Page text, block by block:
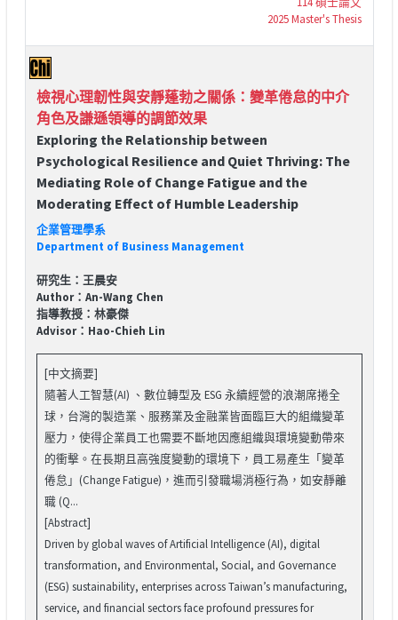
2025 Master's Thesis
檢視心理韌性與安靜蓬勃之關係：變革倦怠的中介
角色及謙遜領導的調節效果
Exploring the Relationship between
Psychological Resilience and Quiet Thriving: The
Mediating Role of Change Fatigue and the
Moderating Effect of Humble Leadership
企業管理學系
Department of Business Management
研究生：王晨安
Author：An-Wang Chen
指導教授：林豪傑
Advisor：Hao-Chieh Lin
[中文摘要]
隨著人工智慧(AI) 、數位轉型及 ESG 永續經營的浪潮席捲全
球，台灣的製造業、服務業及金融業皆面臨巨大的組織變革
壓力，使得企業員工也需要不斷地因應組織與環境變動帶來
的衝擊。在長期且高強度變動的環境下，員工易產生「變革
倦怠」(Change Fatigue)，進而引發職場消極行為，如安靜離
職 (Q...
[Abstract]
Driven by global waves of Artificial Intelligence (AI), digital
transformation, and Environmental, Social, and Governance
(ESG) sustainability, enterprises across Taiwan’s manufacturing,
service, and financial sectors face profound pressures for